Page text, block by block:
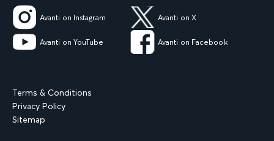
Avanti on Instagram Avanti on X
Avanti on YouTube Avanti on Facebook
Terms & Conditions
Privacy Policy
Sitemap